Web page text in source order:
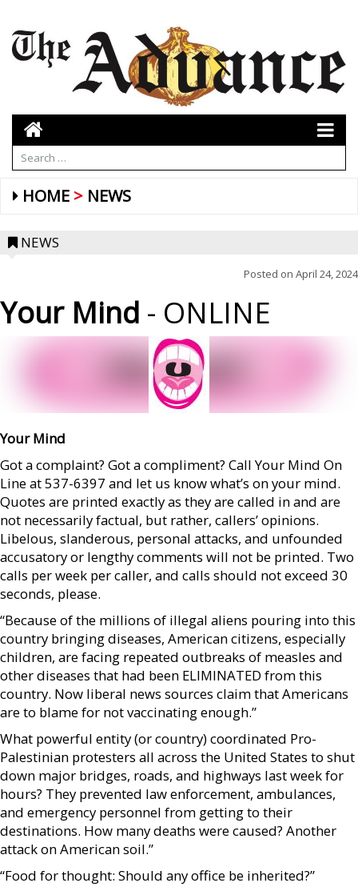
HOME NEWS
NEWS
Posted on April 24, 2024
Your Mind - ONLINE
Your Mind
Got a complaint? Got a compliment? Call Your Mind On
Line at 537-6397 and let us know what’s on your mind.
Quotes are printed exactly as they are called in and are
not necessarily factual, but rather, callers’ opinions.
Libelous, slanderous, personal attacks, and unfounded
accusatory or lengthy comments will not be printed. Two
calls per week per caller, and calls should not exceed 30
seconds, please.
“Because of the millions of illegal aliens pouring into this
country bringing diseases, American citizens, especially
children, are facing repeated outbreaks of measles and
other diseases that had been ELIMINATED from this
country. Now liberal news sources claim that Americans
are to blame for not vaccinating enough.”
What powerful entity (or country) coordinated Pro-
Palestinian protesters all across the United States to shut
down major bridges, roads, and highways last week for
hours? They prevented law enforcement, ambulances,
and emergency personnel from getting to their
destinations. How many deaths were caused? Another
attack on American soil.”
“Food for thought: Should any office be inherited?”